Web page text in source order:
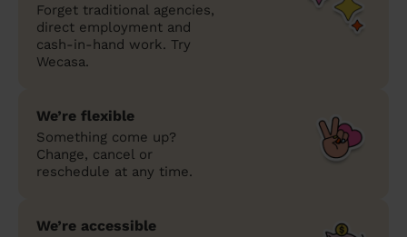
Forget traditional agencies,
direct employment and
cash-in-hand work. Try
Wecasa.
We’re flexible
Something come up?
Change, cancel or
reschedule at any time.
We’re accessible